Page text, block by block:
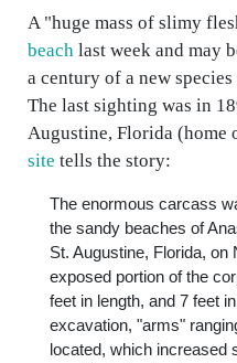
A "huge mass of slimy
beach last week and may
a century of a new
The last sighting was in
Augustine, Florida (home
site tells the story:
The enormous carcass
the sandy beaches of
St. Augustine, Florida,
exposed portion of the
feet in length, and 7 feet
excavation, "arms"
located, which increased